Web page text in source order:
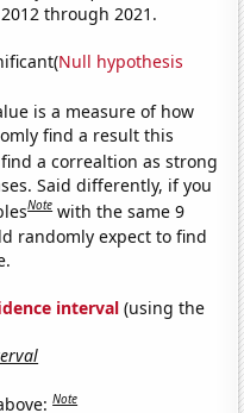
through 2021.
Null hypothesis
is a measure of how
find a result this
a correaltion as strong
Said differently, if you
Note with the same 9
randomly expect to find
interval (using the
Note